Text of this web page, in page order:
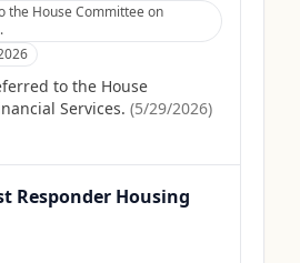
the House Committee on
to the House
Services. (5/29/2026)
Responder Housing